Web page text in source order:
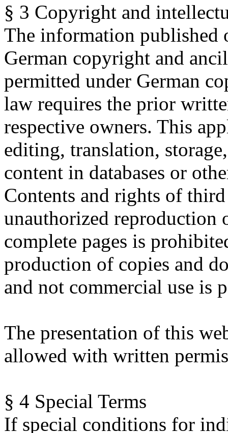
§ 3 Copyright and
The information published
German copyright and
permitted under German
law requires the prior
respective owners. This
editing, translation,
content in databases or
Contents and rights of
unauthorized
complete pages is
production of copies and
and not commercial use is
The presentation of this
allowed with written
§ 4 Special Terms
If special conditions for